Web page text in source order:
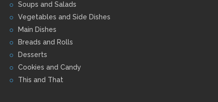
Soups and Salads
Vegetables and Side Dishes
Main Dishes
Breads and Rolls
Desserts
Cookies and Candy
This and That